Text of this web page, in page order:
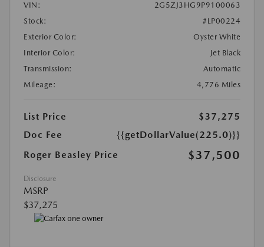
VIN:
2G5ZJ3HG9P9100063
Stock:
#LP00224
Exterior Color:
Oyster White
Interior Color:
Jet Black
Transmission:
Automatic
Mileage:
4,776 Miles
List Price
$37,275
Doc Fee
{{getDollarValue(225.0)}}
Roger Beasley Price
$37,500
Disclosure
MSRP
$37,275